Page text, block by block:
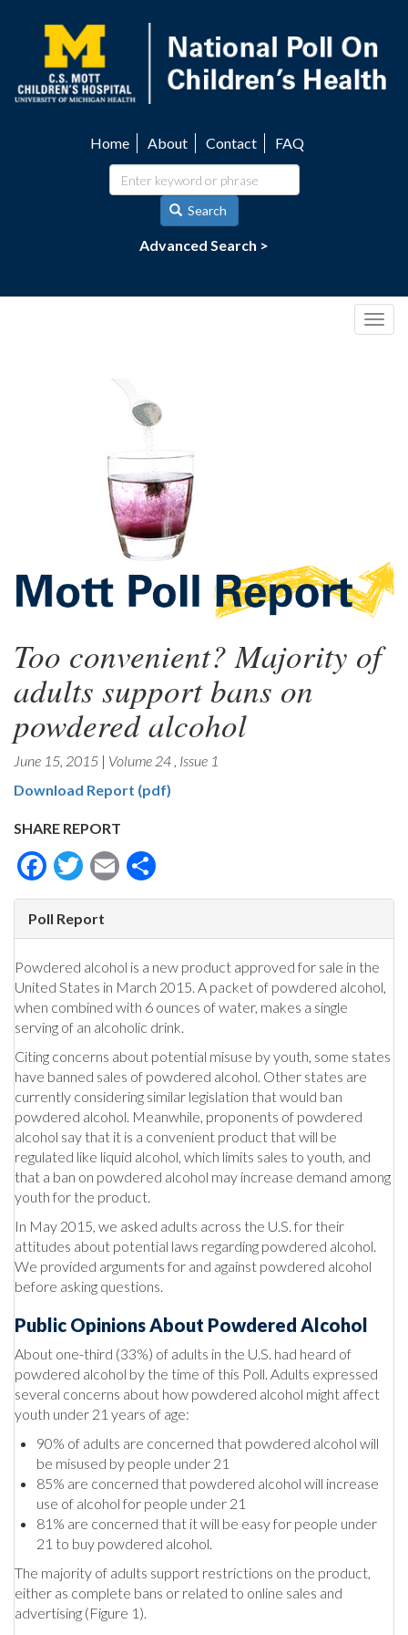
content
navigation
Home About Contact FAQ
Search
Advanced Search >
Too convenient? Majority of
adults support bans on
powdered alcohol
June 15, 2015 | Volume 24 , Issue 1
Download Report (pdf)
SHARE REPORT
Facebook
Twitter
Email
Poll Report
Powdered alcohol is a new product approved for sale in the
United States in March 2015. A packet of powdered alcohol,
when combined with 6 ounces of water, makes a single
serving of an alcoholic drink.
Citing concerns about potential misuse by youth, some states
have banned sales of powdered alcohol. Other states are
currently considering similar legislation that would ban
powdered alcohol. Meanwhile, proponents of powdered
alcohol say that it is a convenient product that will be
regulated like liquid alcohol, which limits sales to youth, and
that a ban on powdered alcohol may increase demand among
youth for the product.
In May 2015, we asked adults across the U.S. for their
attitudes about potential laws regarding powdered alcohol.
We provided arguments for and against powdered alcohol
before asking questions.
Public Opinions About Powdered Alcohol
About one-third (33%) of adults in the U.S. had heard of
powdered alcohol by the time of this Poll. Adults expressed
several concerns about how powdered alcohol might affect
youth under 21 years of age:
90% of adults are concerned that powdered alcohol will
be misused by people under 21
85% are concerned that powdered alcohol will increase
use of alcohol for people under 21
81% are concerned that it will be easy for people under
21 to buy powdered alcohol.
The majority of adults support restrictions on the product,
either as complete bans or related to online sales and
advertising (Figure 1).